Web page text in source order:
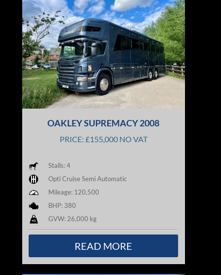
OAKLEY SUPREMACY 2008
PRICE: £155,000 NO VAT
Stalls: 4
Opti Cruise Semi Automatic
Mileage: 120,500
BHP: 380
GVW: 26,000 kg
READ MORE